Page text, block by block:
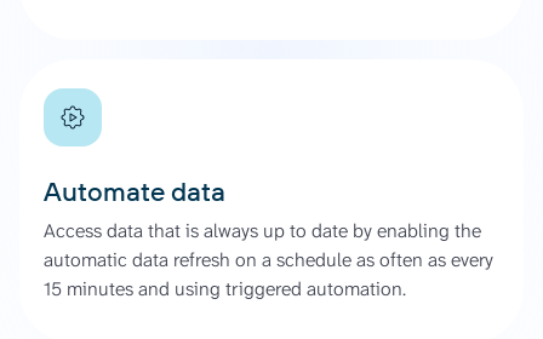
Automate data
Access data that is always up to date by enabling the
automatic data refresh on a schedule as often as every
15 minutes and using triggered automation.